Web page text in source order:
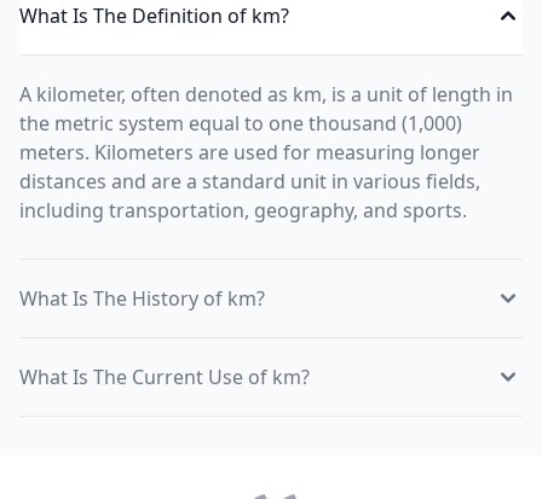
What Is The Definition of km?
A kilometer, often denoted as km, is a unit of length in
the metric system equal to one thousand (1,000)
meters. Kilometers are used for measuring longer
distances and are a standard unit in various fields,
including transportation, geography, and sports.
What Is The History of km?
What Is The Current Use of km?